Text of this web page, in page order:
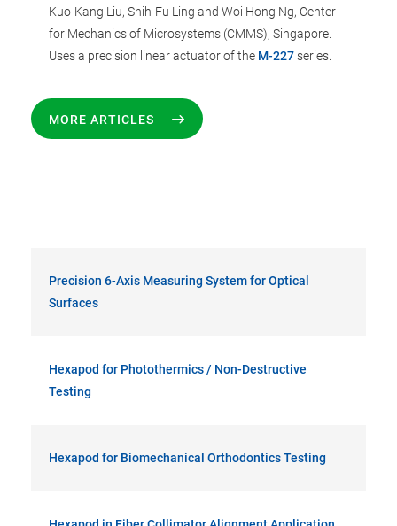
Kuo-Kang Liu, Shih-Fu Ling and Woi Hong Ng, Center
for Mechanics of Microsystems (CMMS), Singapore.
Uses a precision linear actuator of the M-227series.
MORE ARTICLES
Precision 6-Axis Measuring System for Optical
Surfaces
Hexapod for Photothermics / Non-Destructive
Testing
Hexapod for Biomechanical Orthodontics Testing